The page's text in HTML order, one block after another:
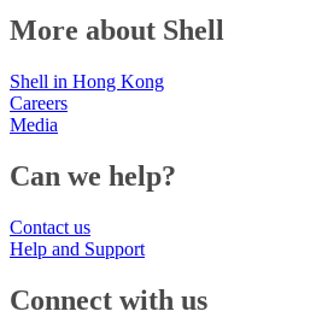
More about Shell
Shell in Hong Kong
Careers
Media
Can we help?
Contact us
Help and Support
Connect with us